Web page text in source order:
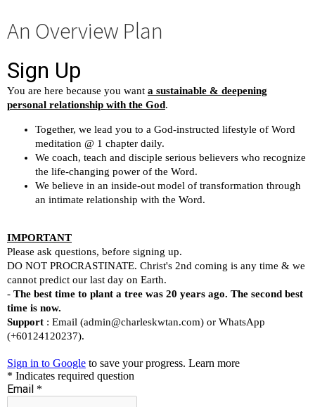
An Overview Plan